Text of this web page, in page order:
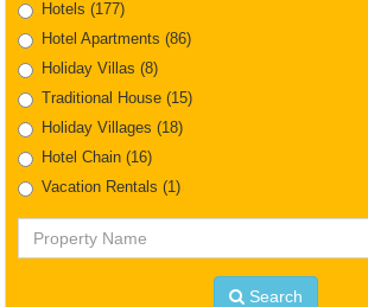
Hotels (177)
Hotel Apartments (86)
Holiday Villas (8)
Traditional House (15)
Holiday Villages (18)
Hotel Chain (16)
Vacation Rentals (1)
Name
Search